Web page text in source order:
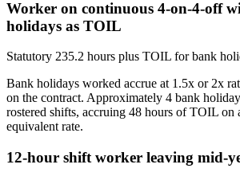
Worker on continuous 4-on-4-off
holidays as TOIL
Statutory 235.2 hours plus TOIL for bank
Bank holidays worked accrue at 1.5x or 2x
on the contract. Approximately 4 bank
rostered shifts, accruing 48 hours of TOIL on
equivalent rate.
12-hour shift worker leaving mid-